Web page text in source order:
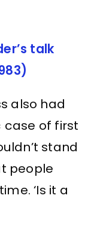
talk
also had
case of first
stand
people
‘Is it a